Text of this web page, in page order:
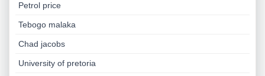
Petrol price
Tebogo malaka
Chad jacobs
University of pretoria